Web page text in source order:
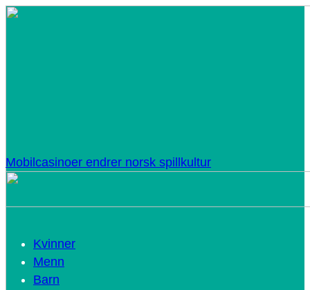
Mobilcasinoer endrer norsk spillkultur
Kvinner
Menn
Barn